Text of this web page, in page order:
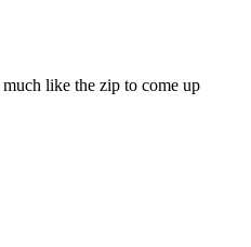
like the zip to come up